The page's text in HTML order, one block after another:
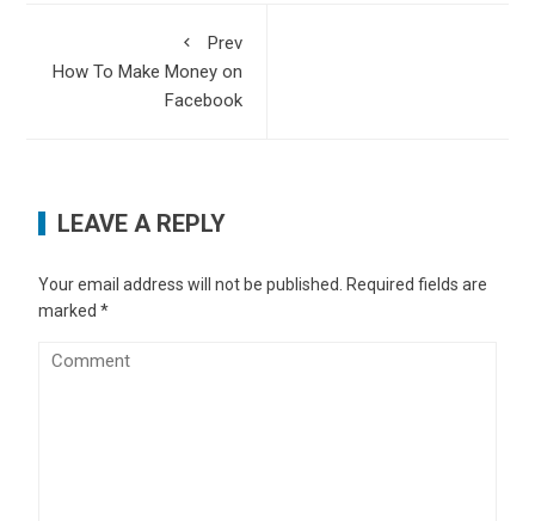
Prev
How To Make Money on
Facebook
LEAVE A REPLY
Your email address will not be published.
Required fields are
marked*